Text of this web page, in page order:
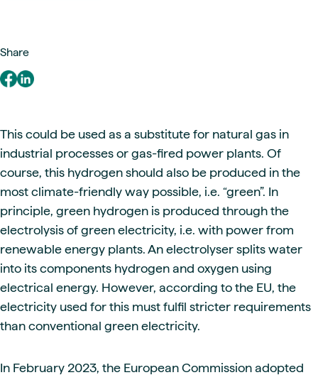
Share
This could be used as a substitute for natural gas in
industrial processes or gas-fired power plants. Of
course, this hydrogen should also be produced in the
most climate-friendly way possible, i.e. “green”. In
principle, green hydrogen is produced through the
electrolysis of green electricity, i.e. with power from
renewable energy plants. An electrolyser splits water
into its components hydrogen and oxygen using
electrical energy. However, according to the EU, the
electricity used for this must fulfil stricter requirements
than conventional green electricity.
In February 2023, the European Commission adopted